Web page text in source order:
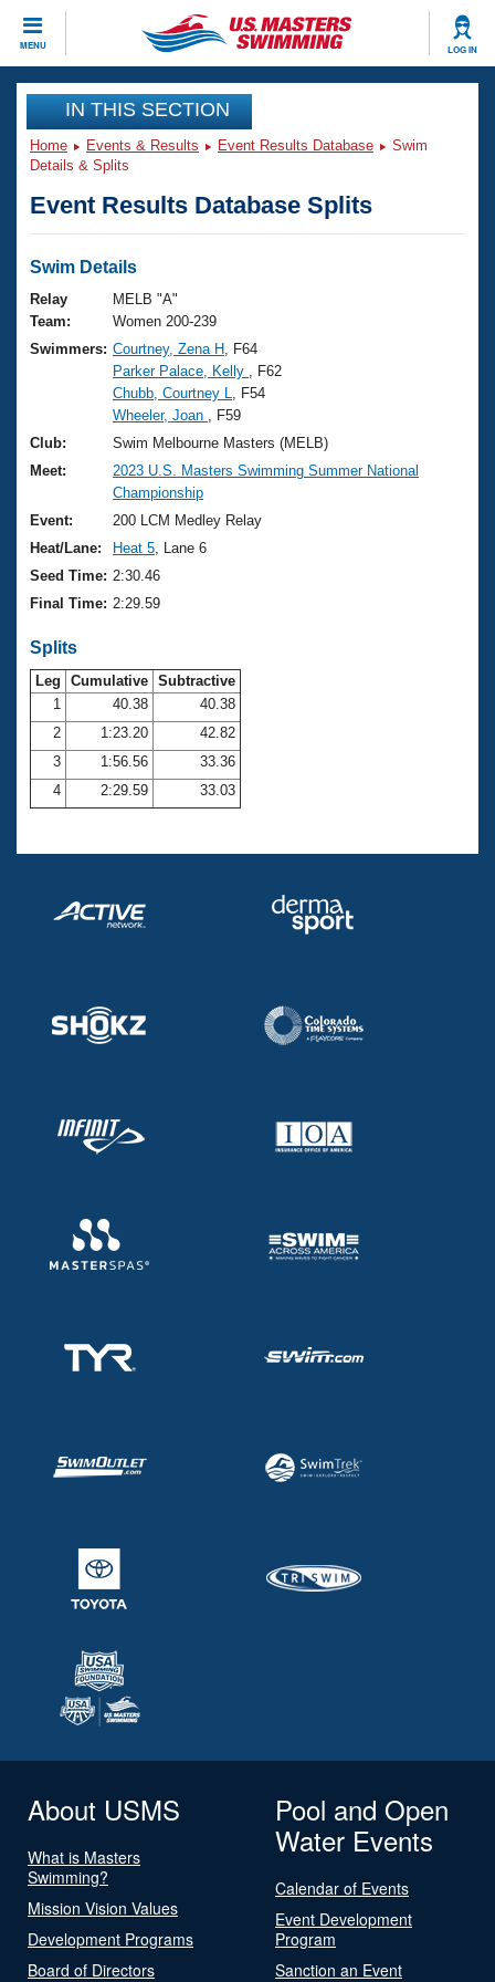
MENU LOG IN
CLOSE
Training
Workout Library
Articles And Videos
Swimming 101
Training Plans
Swimming Guides
Video Stroke Analysis
Club Finder
Workout Tracking
SWIMMER Magazine
Events
Virtual And Fitness Events
2026 Summer Nationals
National Championships
Results And Rankings
Records
Eligibility Policy
Club Finder
Workout Library
About Us
What Is Masters Swimming?
USMS Community
Logo Merchandise
Membership Benefits
Club Central
Coach Central
Volunteer Central
Adult Learn-To-Swim Central
Join
IN THIS SECTION
Home Events & Results Event Results Database
Swim
Details & Splits
Event Results Database Splits
Swim Details
Relay
Team:
MELB "A"
Women 200-239
Swimmers: Courtney, Zena H , F64
Parker Palace, Kelly
, F62
Chubb, Courtney L
, F54
Wheeler, Joan
, F59
Club:
Swim Melbourne Masters (MELB)
Meet:
2023 U.S. Masters Swimming Summer National
Championship
Event:
200 LCM Medley Relay
Heat/Lane:
Heat 5 , Lane 6
Seed Time: 2:30.46
Final Time: 2:29.59
Splits
Leg Cumulative Subtractive
1
40.38
40.38
2
1:23.20
42.82
3
1:56.56
33.36
4
2:29.59 33.03
About USMS
What is Masters
Swimming?
Mission Vision Values
Development Programs
Board of Directors
Pool and Open
Water Events
Calendar of Events
Event Development
Program
Sanction an Event